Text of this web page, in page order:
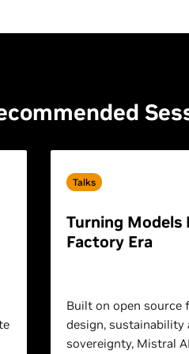
Talks
Turning Models
Factory Era
Built on open source
design, sustainability
sovereignty, Mistral